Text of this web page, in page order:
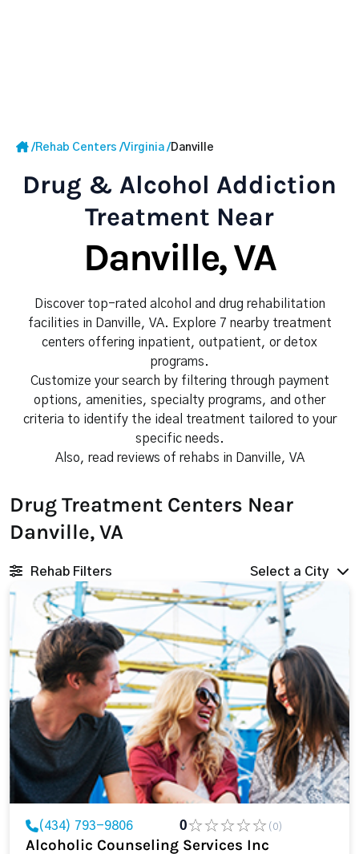
/Rehab Centers /Virginia /Danville
Drug & Alcohol Addiction
Treatment Near
Danville, VA
Discover top-rated alcohol and drug rehabilitation
facilities in Danville, VA. Explore 7 nearby treatment
centers offering inpatient, outpatient, or detox
programs.
Customize your search by filtering through payment
options, amenities, specialty programs, and other
criteria to identify the ideal treatment tailored to your
specific needs.
Also, read reviews of rehabs in Danville, VA
Drug Treatment Centers Near
Danville, VA
Rehab Filters Select a City
(434) 793-9806 0 (0)
Alcoholic Counseling Services Inc